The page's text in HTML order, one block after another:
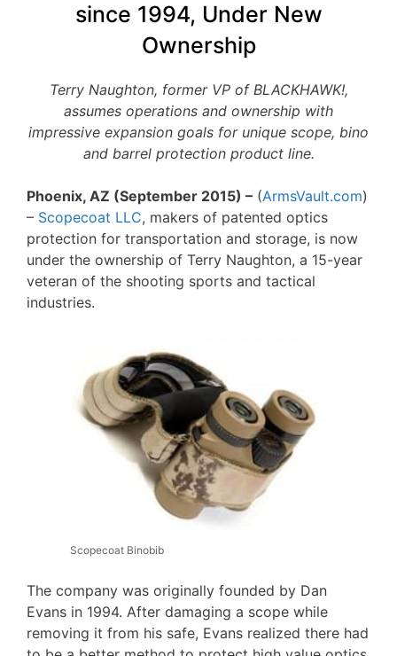
since 1994, Under New
Ownership
Terry Naughton, former VP of BLACKHAWK!,
assumes operations and ownership with
impressive expansion goals for unique scope, bino
and barrel protection product line.
Phoenix, AZ (September 2015) – (ArmsVault.com)
– Scopecoat LLC, makers of patented optics
protection for transportation and storage, is now
under the ownership of Terry Naughton, a 15-year
veteran of the shooting sports and tactical
industries.
Scopecoat Binobib
The company was originally founded by Dan
Evans in 1994. After damaging a scope while
removing it from his safe, Evans realized there had